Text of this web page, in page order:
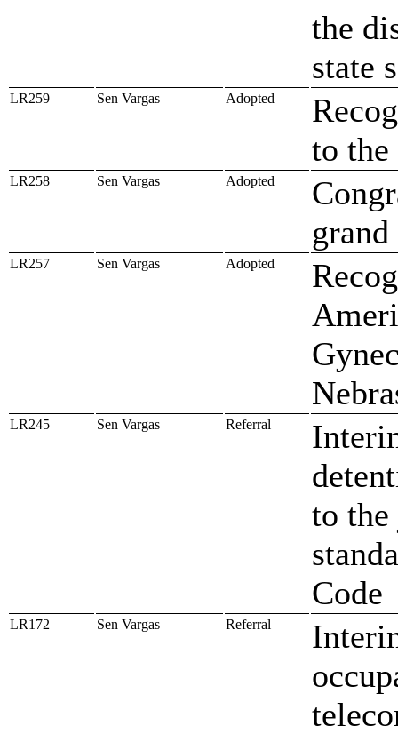
the
state
LR259 Sen Vargas Adopted
to
LR258 Sen Vargas Adopted
LR257 Sen Vargas Adopted
LR245 Sen Vargas Referral
to
Code
LR172 Sen Vargas Referral